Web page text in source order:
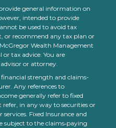
general information on
intended to provide
be used to avoid tax
or recommend any tax plan or
Wealth Management
tax advice. You are
or attorney.
strength and claims-
Any references to
generally refer to fixed
in any way to securities or
Fixed Insurance and
to the claims‐paying